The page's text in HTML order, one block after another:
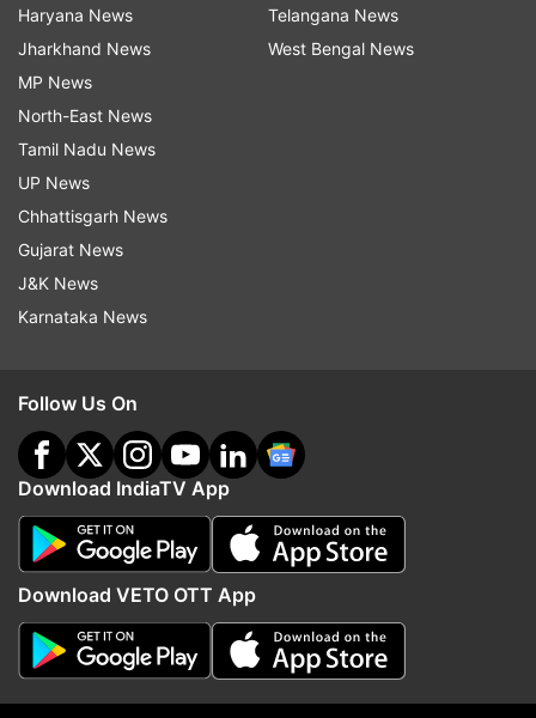
Read all theBreaking News
indiatvnews.com and Get
Updates fromEntertainment
Zaira Wasim
ADVERTISEMENT
Haryana News
Jharkhand News
MP News
North-East News
Tamil Nadu News
UP News
Chhattisgarh News
Gujarat News
J&K News
Karnataka News
Telangana News
West Bengal News
Follow Us On
Download IndiaTV App
Download VETO OTT App